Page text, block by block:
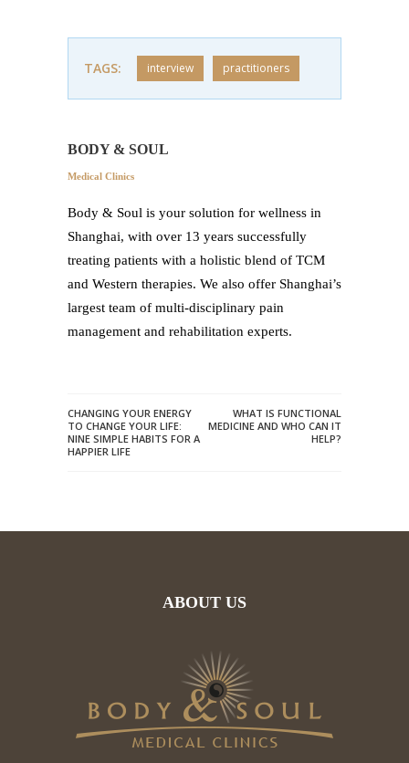
TAGS: interview practitioners
BODY & SOUL
Medical Clinics
Body & Soul is your solution for wellness in
Shanghai, with over 13 years successfully
treating patients with a holistic blend of TCM
and Western therapies. We also offer Shanghai’s
largest team of multi-disciplinary pain
management and rehabilitation experts.
CHANGING YOUR ENERGY
TO CHANGE YOUR LIFE:
NINE SIMPLE HABITS FOR A
HAPPIER LIFE
WHAT IS FUNCTIONAL
MEDICINE AND WHO CAN IT
HELP?
ABOUT US